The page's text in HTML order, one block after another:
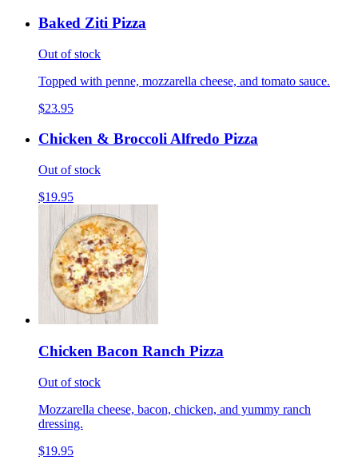
Baked Ziti Pizza
Out of stock
Topped with penne, mozzarella cheese, and tomato sauce.
$23.95
Chicken & Broccoli Alfredo Pizza
Out of stock
$19.95
Chicken Bacon Ranch Pizza
Out of stock
Mozzarella cheese, bacon, chicken, and yummy ranch
dressing.
$19.95